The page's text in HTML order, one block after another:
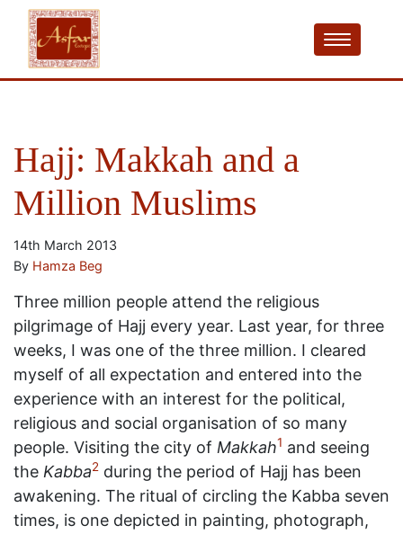
Hajj: Makkah and a
Million Muslims
14th March 2013
By Hamza Beg
Three million people attend the religious
pilgrimage of Hajj every year. Last year, for three
weeks, I was one of the three million. I cleared
myself of all expectation and entered into the
experience with an interest for the political,
religious and social organisation of so many
people. Visiting the city of Makkah1 and seeing
the Kabba2 during the period of Hajj has been
awakening. The ritual of circling the Kabba seven
times, is one depicted in painting, photograph,